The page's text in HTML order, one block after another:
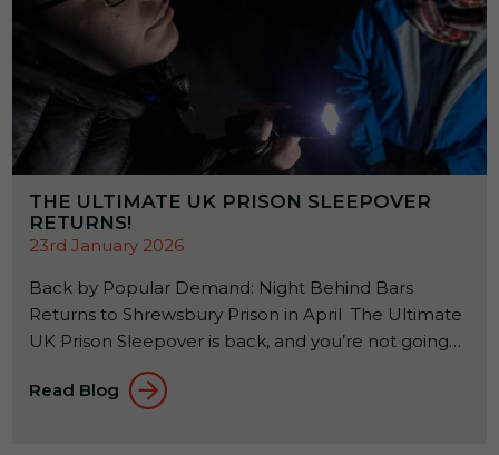
THE ULTIMATE UK PRISON SLEEPOVER
RETURNS!
23rd January 2026
Back by Popular Demand: Night Behind Bars
Returns to Shrewsbury Prison in April The Ultimate
UK Prison Sleepover is back, and you’re not going
to want to miss it! If you’ve ever wondered what it
feels like to spend a night inside a real Victorian jail,
Read Blog